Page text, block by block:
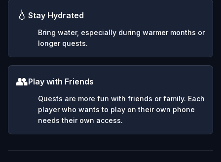
💧 Stay Hydrated
Bring water, especially during warmer months or
longer quests.
👥Play with Friends
Quests are more fun with friends or family. Each
player who wants to play on their own phone
needs their own access.